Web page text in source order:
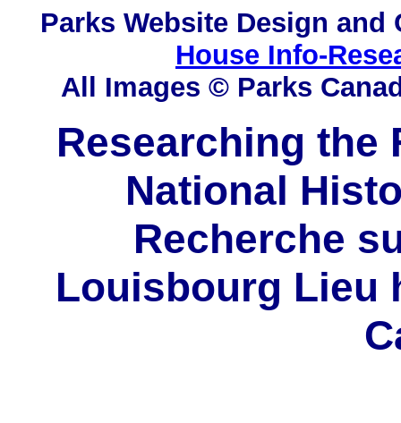
Parks Website Design and
House Info-
All Images © Parks
Researching the
National
Recherche
Louisbourg Lieu